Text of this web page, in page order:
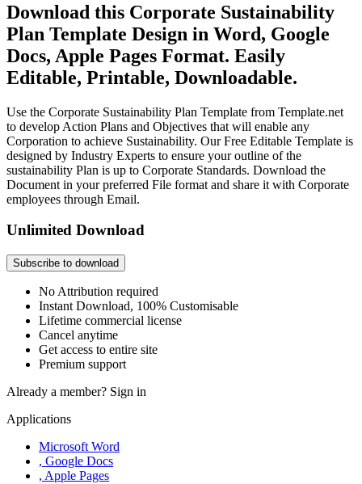
Download this Corporate Sustainability
Plan Template Design in Word, Google
Docs, Apple Pages Format. Easily
Editable, Printable, Downloadable.
Use the Corporate Sustainability Plan Template from Template.net
to develop Action Plans and Objectives that will enable any
Corporation to achieve Sustainability. Our Free Editable Template is
designed by Industry Experts to ensure your outline of the
sustainability Plan is up to Corporate Standards. Download the
Document in your preferred File format and share it with Corporate
employees through Email.
Unlimited Download
Subscribe to download
No Attribution required
Instant Download, 100% Customisable
Lifetime commercial license
Cancel anytime
Get access to entire site
Premium support
Already a member? Sign in
Applications
Microsoft Word
, Google Docs
, Apple Pages